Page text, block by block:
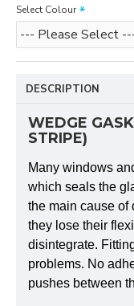
Select Colour
DESCRIPTION
WEDGE
STRIPE)
Many windows
which seals the
the main cause of
they lose their
disintegrate.
problems. No
pushes between